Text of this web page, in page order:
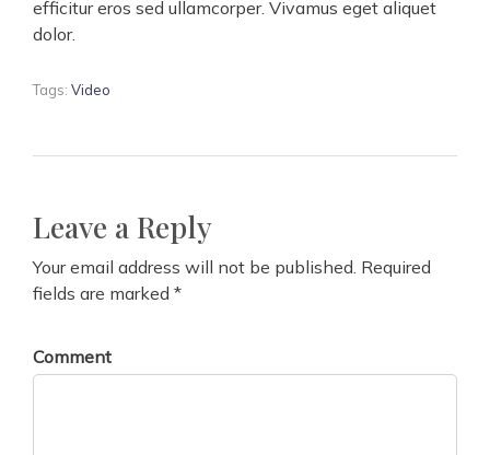
efficitur eros sed ullamcorper. Vivamus eget aliquet
dolor.
Tags: Video
Leave a Reply
Your email address will not be published. Required
fields are marked *
Comment